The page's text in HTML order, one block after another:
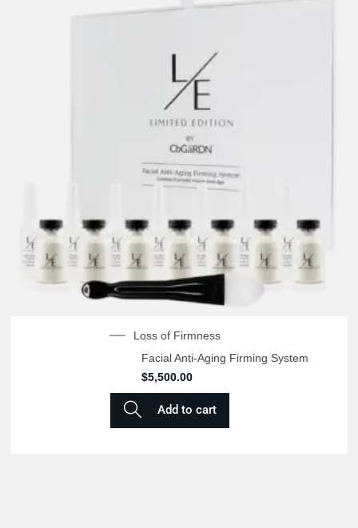
Loss of Firmness
Facial Anti-Aging Firming System
$5,500.00
Add to cart